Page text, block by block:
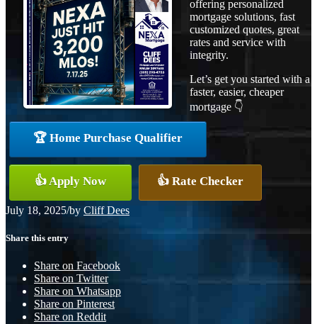
offering personalized
mortgage solutions, fast
customized quotes, great
rates and service with
integrity.
Let’s get you started with a
faster, easier, cheaper
mortgage 👇
🏆 Home Purchase Qualifier
👍 Apply Now 👍 Rate Checker
July 18, 2025/by Cliff Dees
Share this entry
Share on Facebook
Share on Twitter
Share on Whatsapp
Share on Pinterest
Share on Reddit